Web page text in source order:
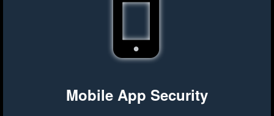
Mobile App Security